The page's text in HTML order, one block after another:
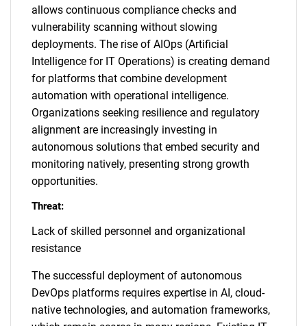
allows continuous compliance checks and
vulnerability scanning without slowing
deployments. The rise of AIOps (Artificial
Intelligence for IT Operations) is creating demand
for platforms that combine development
automation with operational intelligence.
Organizations seeking resilience and regulatory
alignment are increasingly investing in
autonomous solutions that embed security and
monitoring natively, presenting strong growth
opportunities.
Threat:
Lack of skilled personnel and organizational
resistance
The successful deployment of autonomous
DevOps platforms requires expertise in AI, cloud-
native technologies, and automation frameworks,